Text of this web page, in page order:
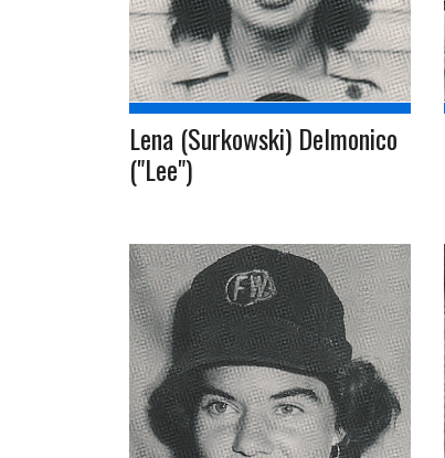
Lena (Surkowski) Delmonico
("Lee")